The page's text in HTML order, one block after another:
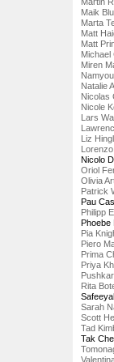
Maik
Marta
Matt
Matt
Michael
Miren
Natalie
Nicolas
Nicole
Lars
Liz
Nicolo
Oriol
Olivia
Patrick
Pau
Philipp
Phoebe
Pia
Piero
Prima
Priya
Rita
Sarah
Scott
Tad
Tak